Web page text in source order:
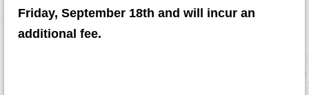
Friday, September 18th and will incur an
additional fee.